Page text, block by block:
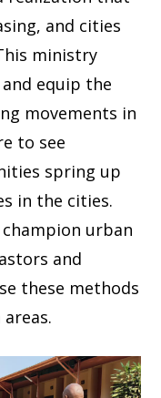
and cities
ministry
equip the
movements in
to see
spring up
in the cities.
urban
and
these methods